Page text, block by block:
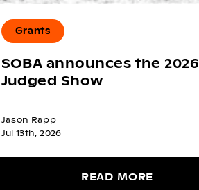
Grants
SOBA announces the 2026
Judged Show
Jason Rapp
Jul 13th, 2026
READ MORE